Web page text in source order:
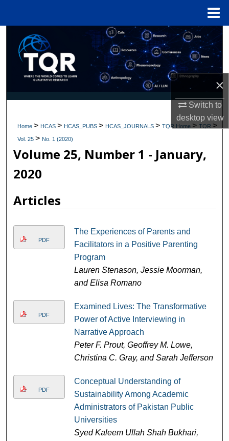
×
Switch to
desktopview
Search
Browse Collections
My Account
Digital Commons Network™
Home> HCAS> HCAS_PUBS> HCAS_JOURNALS>TQR Home >TQR >
Vol. 25> No. 1 (2020)
Volume 25, Number 1 - January,
2020
Articles
PDF
The Experiences of Parents and
Facilitators in a Positive Parenting
Program
Lauren Stenason, Jessie Moorman,
and Elisa Romano
PDF
Examined Lives: The Transformative
Power of Active Interviewing in
Narrative Approach
Peter F. Prout, Geoffrey M. Lowe,
Christina C. Gray, and Sarah Jefferson
PDF
Conceptual Understanding of
Sustainability Among Academic
Administrators of Pakistan Public
Universities
Syed Kaleem Ullah Shah Bukhari,